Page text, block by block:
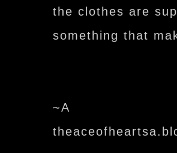
the clothes are
something that
~A